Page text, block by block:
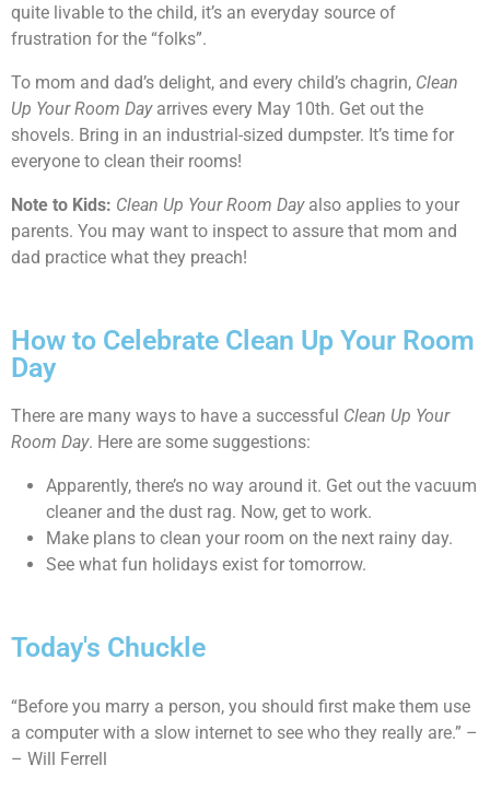
quite livable to the child, it’s an everyday source of
frustration for the “folks”.
To mom and dad’s delight, and every child’s chagrin, Clean
Up Your Room Dayarrives every May 10th. Get out the
shovels. Bring in an industrial-sized dumpster. It’s time for
everyone to clean their rooms!
Note to Kids: Clean Up Your Room Dayalso applies to your
parents. You may want to inspect to assure that mom and
dad practice what they preach!
How to Celebrate Clean Up Your Room
Day
There are many ways to have a successful Clean Up Your
Room Day. Here are some suggestions:
Apparently, there’s no way around it. Get out the vacuum
cleaner and the dust rag. Now, get to work.
Make plans to clean your room on the next rainy day.
See what fun holidays exist for tomorrow.
Today's Chuckle
“Before you marry a person, you should first make them use
a computer with a slow internet to see who they really are.” –
– Will Ferrell